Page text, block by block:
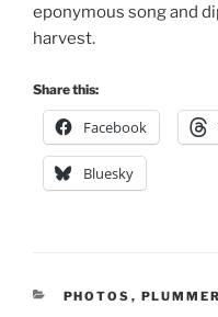
eponymous song and
harvest.
Share this:
Facebook
Bluesky
CATEGORIES
PHOTOS ,